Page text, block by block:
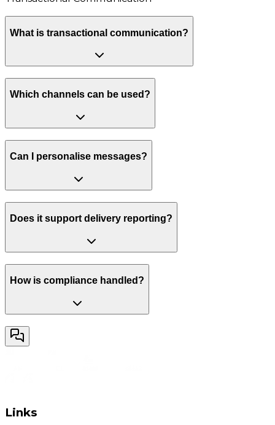
What is transactional communication?
Which channels can be used?
Can I personalise messages?
Does it support delivery reporting?
How is compliance handled?
Links